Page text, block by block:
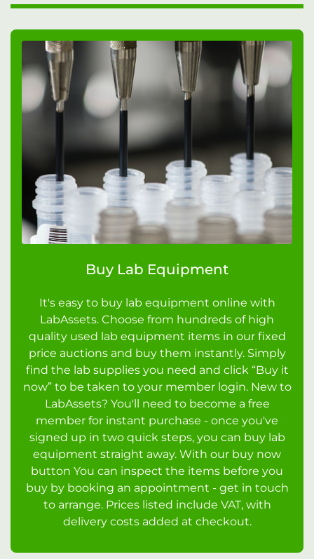
Buy Lab Equipment
It's easy to buy lab equipment online with
LabAssets. Choose from hundreds of high
quality used lab equipment items in our fixed
price auctions and buy them instantly. Simply
find the lab supplies you need and click “Buy it
now” to be taken to your member login. New to
LabAssets? You'll need to become a free
member for instant purchase - once you've
signed up in two quick steps, you can buy lab
equipment straight away. With our buy now
button You can inspect the items before you
buy by booking an appointment - get in touch
to arrange. Prices listed include VAT, with
delivery costs added at checkout.